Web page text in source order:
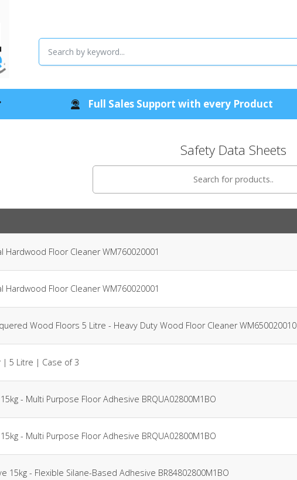
Full Sales Support with every Product
Safety Data Sheets
Floor Cleaner WM760020001
Floor Cleaner WM760020001
Wood Floors 5 Litre - Heavy Duty Wood Floor Cleaner WM650020010
| 5 Litre | Case of 3
- Multi Purpose Floor Adhesive BRQUA02800M1BO
- Multi Purpose Floor Adhesive BRQUA02800M1BO
15kg - Flexible Silane-Based Adhesive BR84802800M1BO